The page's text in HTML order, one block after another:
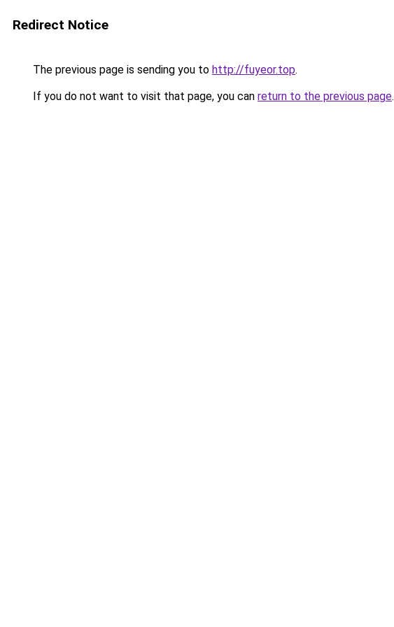
Redirect Notice
The previous page is sending you to http://fuyeor.top.
If you do not want to visit that page, you can return to the previous page.